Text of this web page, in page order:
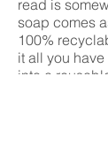
read is
soap comes
100%
it all you
into a